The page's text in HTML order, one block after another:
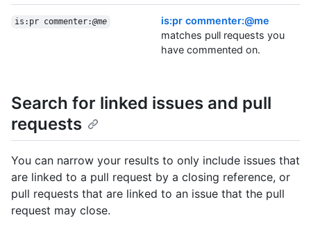
is:pr commenter:@me
is:pr commenter:@me
matches pull requests you
have commented on.
Search for linked issues and pull
requests
You can narrow your results to only include issues that
are linked to a pull request by a closing reference, or
pull requests that are linked to an issue that the pull
request may close.